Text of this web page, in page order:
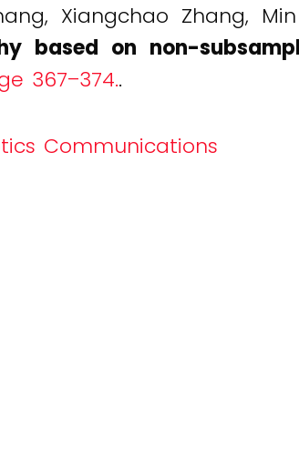
Xiangchao Zhang,
based on non-
367–374..
Communications